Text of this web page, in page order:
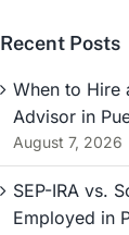
Recent Posts
When to Hire
Advisor in
August 7, 2026
SEP-IRA vs.
Employed in